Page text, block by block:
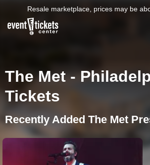
Resale marketplace, prices may be
The Met -
Tickets